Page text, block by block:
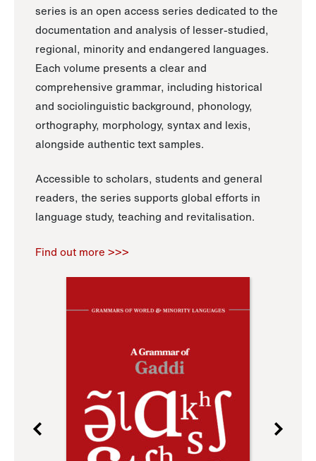
series is an open access series dedicated to the
documentation and analysis of lesser-studied,
regional, minority and endangered languages.
Each volume presents a clear and
comprehensive grammar, including historical
and sociolinguistic background, phonology,
orthography, morphology, syntax and lexis,
alongside authentic text samples.
Accessible to scholars, students and general
readers, the series supports global efforts in
language study, teaching and revitalisation.
Find out more >>>